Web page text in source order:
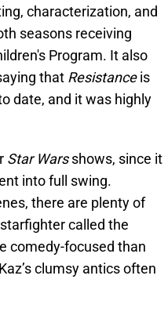
characterization, and
seasons receiving
Program. It also
that Resistanceis
date, and it was highly
Star Warsshows, since it
into full swing.
there are plenty of
called the
comedy-focused than
clumsy antics often